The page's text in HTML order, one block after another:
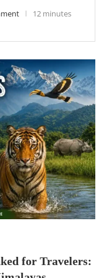
12 minutes
for Travelers: